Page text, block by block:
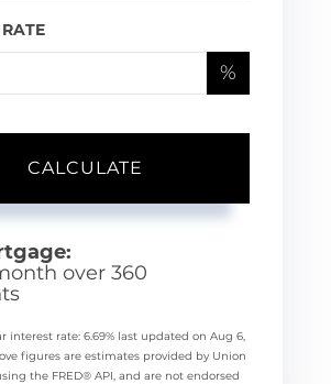
%
CALCULATE
over 360
interest rate: 6.69% last updated on Aug 6,
figures are estimates provided by Union
the FRED® API, and are not endorsed